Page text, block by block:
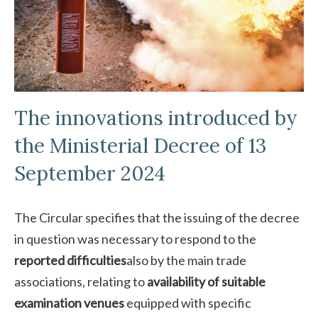
The innovations introduced by
the Ministerial Decree of 13
September 2024
The Circular specifies that the issuing of the decree
in question was necessary to respond to the
reported difficultiesalso by the main trade
associations, relating toavailability of suitable
examination venuesequipped with specific